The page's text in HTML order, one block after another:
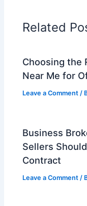
Related
Choosing the
Near Me for
Leave a Comment /
Business
Sellers
Contract
Leave a Comment /